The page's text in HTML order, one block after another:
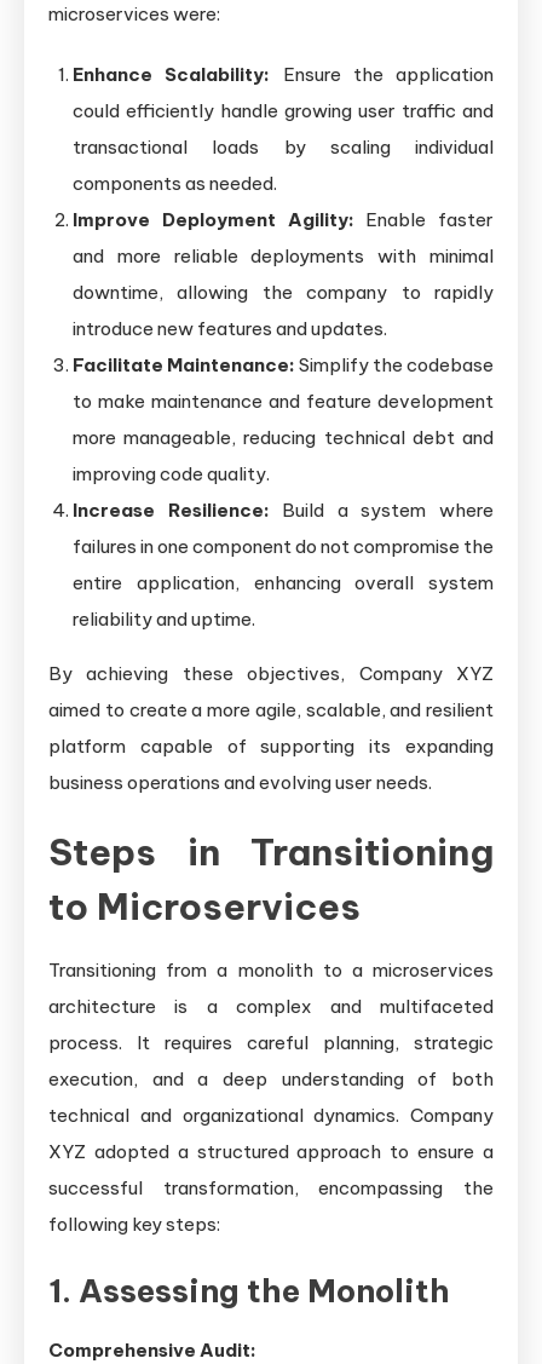
microservices were:
Enhance Scalability: Ensure the application
could efficiently handle growing user traffic and
transactional loads by scaling individual
components as needed.
Improve Deployment Agility: Enable faster
and more reliable deployments with minimal
downtime, allowing the company to rapidly
introduce new features and updates.
Facilitate Maintenance: Simplify the codebase
to make maintenance and feature development
more manageable, reducing technical debt and
improving code quality.
Increase Resilience: Build a system where
failures in one component do not compromise the
entire application, enhancing overall system
reliability and uptime.
By achieving these objectives, Company XYZ
aimed to create a more agile, scalable, and resilient
platform capable of supporting its expanding
business operations and evolving user needs.
Steps in Transitioning
to Microservices
Transitioning from a monolith to a microservices
architecture is a complex and multifaceted
process. It requires careful planning, strategic
execution, and a deep understanding of both
technical and organizational dynamics. Company
XYZ adopted a structured approach to ensure a
successful transformation, encompassing the
following key steps:
1. Assessing the Monolith
Comprehensive Audit: